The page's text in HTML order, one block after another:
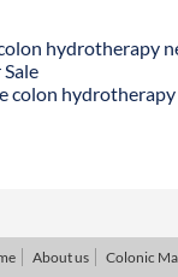
hydrotherapy
colon
About us Colonic